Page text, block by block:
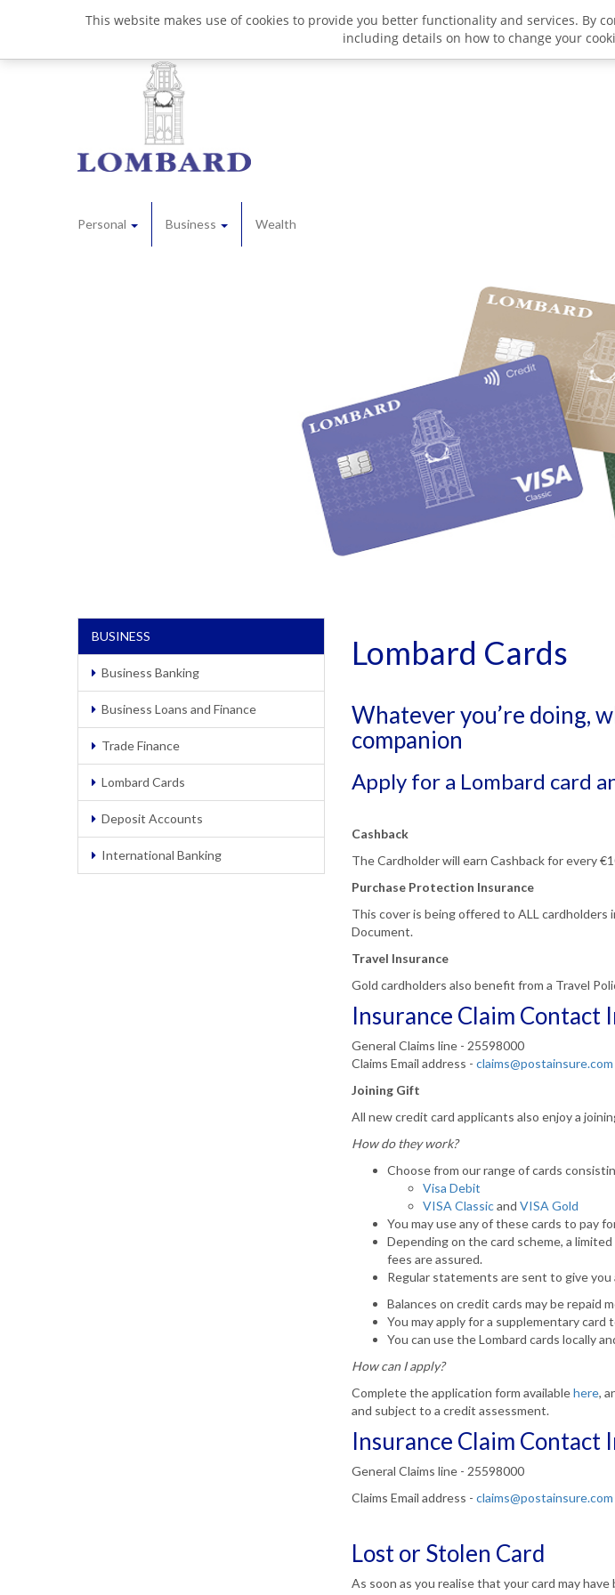
Personal Business Wealth
BUSINESS
Business Banking
Business Loans and Finance
Trade Finance
Lombard Cards
Deposit Accounts
International Banking
Lombard Cards
Whatever you’re doing,
companion
Apply for a Lombard card
Cashback
The Cardholder will earn Cashback for every
Purchase Protection Insurance
This cover is being offered to ALL cardholders
Document.
Travel Insurance
Gold cardholders also benefit from a Travel
Insurance Claim Contact
General Claims line - 25598000
Claims Email address - claims@postainsure.com
Joining Gift
All new credit card applicants also enjoy a
How do they work?
Choose from our range of cards
Visa Debit
VISA Classicand VISA Gold
You may use any of these cards to pay
Depending on the card scheme, a
fees are assured.
Regular statements are sent to give
Balances on credit cards may be repaid
You may apply for a supplementary
You can use the Lombard cards locally
How can I apply?
Complete the application form availablehere,
and subject to a credit assessment.
Insurance Claim Contact
General Claims line - 25598000
Claims Email address - claims@postainsure.com
Lost or Stolen Card
As soon as you realise that your card may
This website makes use of cookies to provide you better functionality and services. By
including details on how to change your